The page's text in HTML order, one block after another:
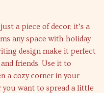
a piece of decor; it’s a
any space with holiday
design make it perfect
friends. Use it to
a cozy corner in your
you want to spread a little